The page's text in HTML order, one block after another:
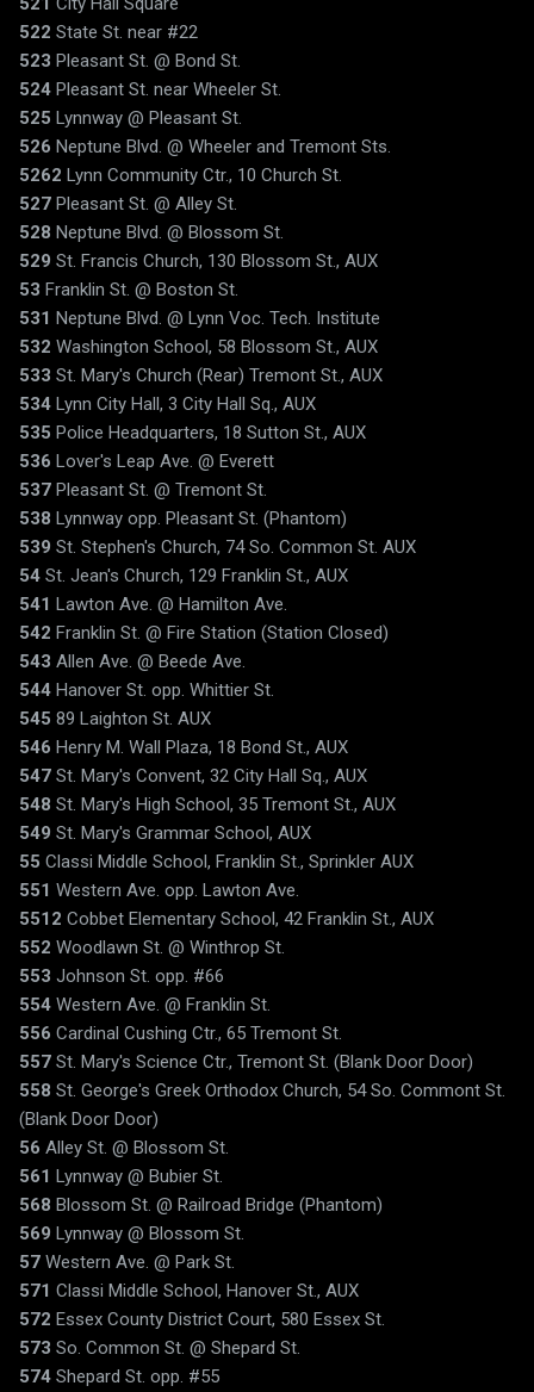
522 State St. near #22
523 Pleasant St. @ Bond St.
524 Pleasant St. near Wheeler St.
525 Lynnway @ Pleasant St.
526 Neptune Blvd. @ Wheeler and Tremont Sts.
5262 Lynn Community Ctr., 10 Church St.
527 Pleasant St. @ Alley St.
528 Neptune Blvd. @ Blossom St.
529 St. Francis Church, 130 Blossom St., AUX
53 Franklin St. @ Boston St.
531 Neptune Blvd. @ Lynn Voc. Tech. Institute
532 Washington School, 58 Blossom St., AUX
533 St. Mary's Church (Rear) Tremont St., AUX
534 Lynn City Hall, 3 City Hall Sq., AUX
535 Police Headquarters, 18 Sutton St., AUX
536 Lover's Leap Ave. @ Everett
537 Pleasant St. @ Tremont St.
538 Lynnway opp. Pleasant St. (Phantom)
539 St. Stephen's Church, 74 So. Common St. AUX
54 St. Jean's Church, 129 Franklin St., AUX
541 Lawton Ave. @ Hamilton Ave.
542 Franklin St. @ Fire Station (Station Closed)
543 Allen Ave. @ Beede Ave.
544 Hanover St. opp. Whittier St.
545 89 Laighton St. AUX
546 Henry M. Wall Plaza, 18 Bond St., AUX
547 St. Mary's Convent, 32 City Hall Sq., AUX
548 St. Mary's High School, 35 Tremont St., AUX
549 St. Mary's Grammar School, AUX
55 Classi Middle School, Franklin St., Sprinkler AUX
551 Western Ave. opp. Lawton Ave.
5512 Cobbet Elementary School, 42 Franklin St., AUX
552 Woodlawn St. @ Winthrop St.
553 Johnson St. opp. #66
554 Western Ave. @ Franklin St.
556 Cardinal Cushing Ctr., 65 Tremont St.
557 St. Mary's Science Ctr., Tremont St. (Blank Door Door)
558 St. George's Greek Orthodox Church, 54 So. Commont St.
(Blank Door Door)
56 Alley St. @ Blossom St.
561 Lynnway @ Bubier St.
568 Blossom St. @ Railroad Bridge (Phantom)
569 Lynnway @ Blossom St.
57 Western Ave. @ Park St.
571 Classi Middle School, Hanover St., AUX
572 Essex County District Court, 580 Essex St.
573 So. Common St. @ Shepard St.
574 Shepard St. opp. #55